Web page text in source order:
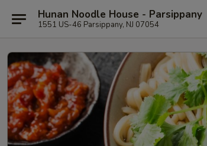
Hunan Noodle House - Parsippany
1551 US-46 Parsippany, NJ 07054